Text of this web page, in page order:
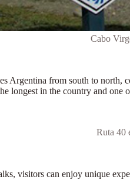
Cabo
Argentina from south to north,
longest in the country and one
Ruta 40
visitors can enjoy unique